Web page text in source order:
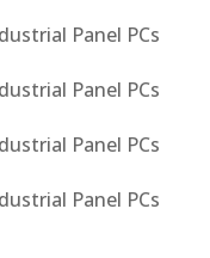
Panel PCs
Panel PCs
Panel PCs
Panel PCs